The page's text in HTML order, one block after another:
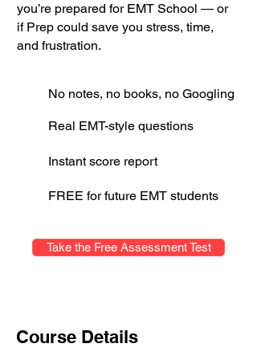
you’re prepared for EMT School — or
if Prep could save you stress, time,
and frustration.
No notes, no books, no Googling
Real EMT-style questions
Instant score report
FREE for future EMT students
Take the Free Assessment Test
Course Details